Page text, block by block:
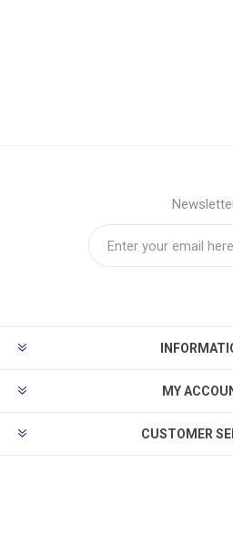
MY
CUSTOMER